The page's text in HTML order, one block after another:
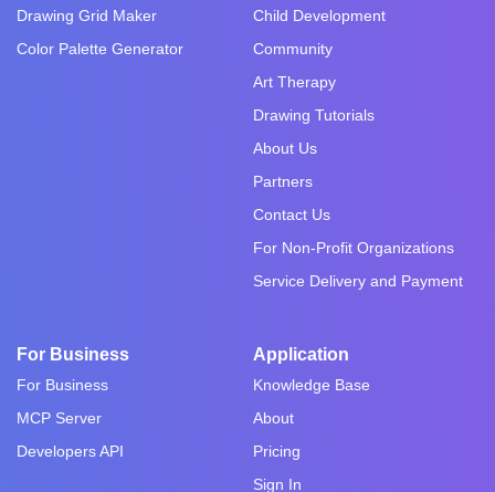
Drawing Grid Maker
Color Palette Generator
Child Development
Community
Art Therapy
Drawing Tutorials
About Us
Partners
Contact Us
For Non-Profit Organizations
Service Delivery and Payment
For Business
For Business
MCP Server
Developers API
Application
Knowledge Base
About
Pricing
Sign In